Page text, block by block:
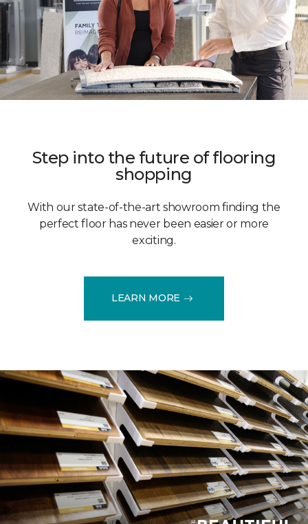
Step into the future of flooring
shopping
With our state-of-the-art showroom finding the
perfect floor has never been easier or more
exciting.
LEARN MORE